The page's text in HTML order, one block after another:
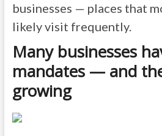
businesses — places that
likely visit frequently.
Many businesses
mandates — and
growing